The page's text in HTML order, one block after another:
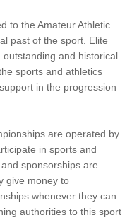
to the Amateur Athletic
past of the sport. Elite
and historical
sports and athletics
in the progression
are operated by
in sports and
sponsorships are
give money to
whenever they can.
authorities to this sport